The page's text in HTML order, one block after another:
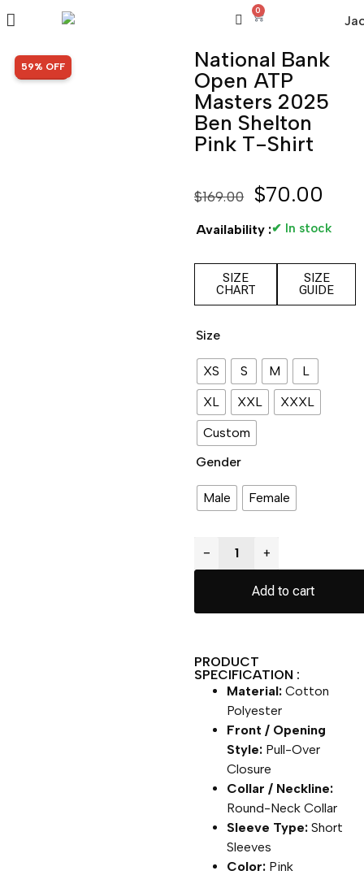
0
SALE!
59% OFF
National Bank
Open ATP
Masters 2025
Ben Shelton
Pink T-Shirt
$169.00 $70.00
Availability :✔ In stock
SIZE
CHART
SIZE
GUIDE
Size
XS S M
L
XL
XXL
XXXL
Custom
Gender
Male Female
− +
Add to cart
PRODUCT
SPECIFICATION :
Material: Cotton
Polyester
Front / Opening
Style: Pull-Over
Closure
Collar / Neckline:
Round-Neck Collar
Sleeve Type: Short
Sleeves
Color: Pink